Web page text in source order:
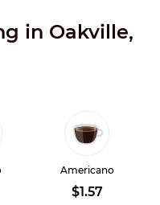
in Oakville,
Americano
$1.57